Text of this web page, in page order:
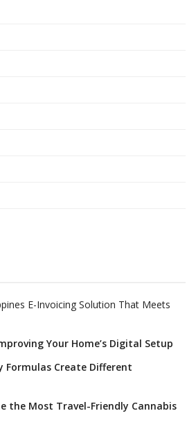
E-Invoicing Solution That Meets
Your Home’s Digital Setup
Formulas Create Different
the Most Travel-Friendly Cannabis